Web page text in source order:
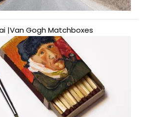
|Van Gogh Matchboxes